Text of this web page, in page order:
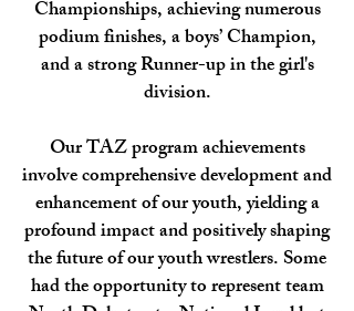
Championships, achieving numerous
podium finishes, a boys’ Champion,
and a strong Runner-up in the girl's
division.
​Our TAZ program achievements
involve comprehensive development and
enhancement of our youth, yielding a
profound impact and positively shaping
the future of our youth wrestlers. Some
had the opportunity to represent team